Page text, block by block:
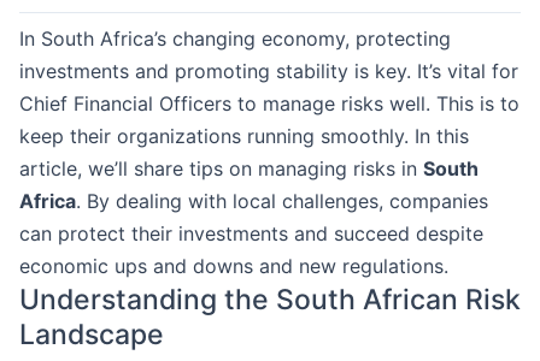
In South Africa’s changing economy, protecting
investments and promoting stability is key. It’s vital for
Chief Financial Officers to manage risks well. This is to
keep their organizations running smoothly. In this
article, we’ll share tips on managing risks in South
Africa. By dealing with local challenges, companies
can protect their investments and succeed despite
economic ups and downs and new regulations.
Understanding the South African Risk
Landscape